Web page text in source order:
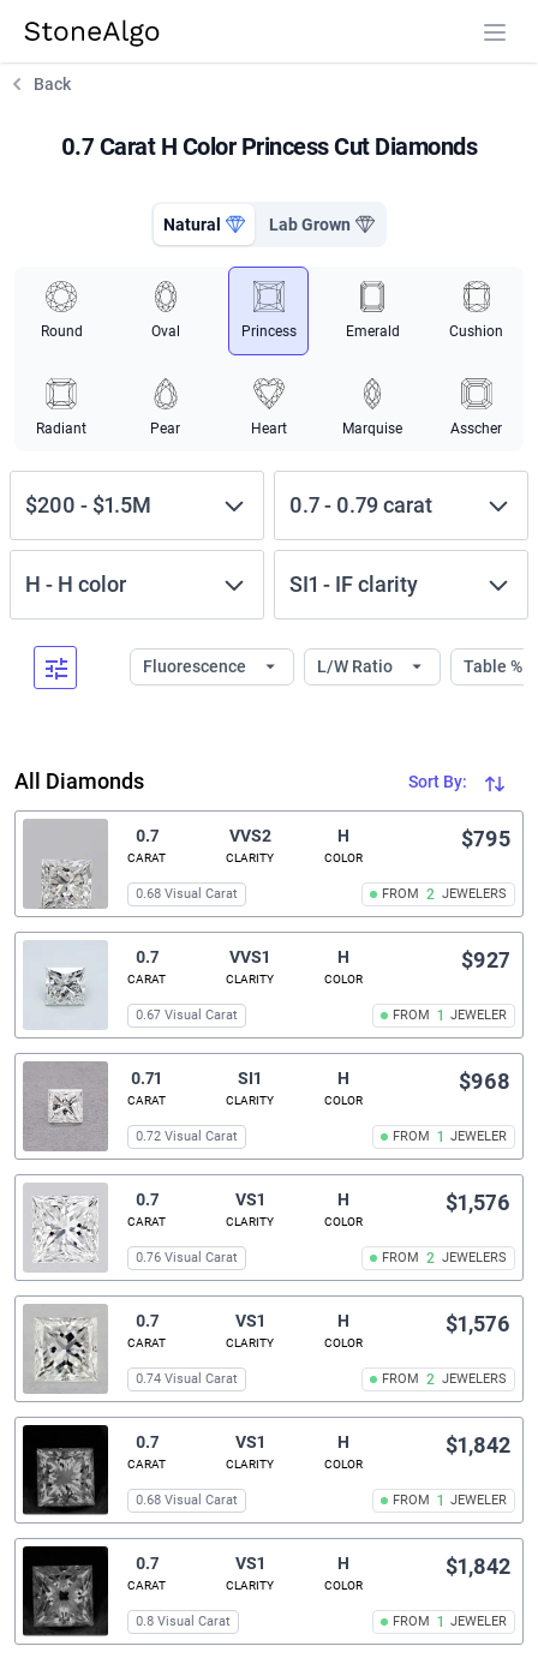
StoneAlgo
Back
0.7 Carat H Color Princess Cut Diamonds
Natural Lab Grown
Round Oval Princess Emerald Cushion
Radiant Pear Heart Marquise Asscher
$200 - $1.5M 0.7- 0.79carat
H - H color SI1 - IFclarity
Fluorescence L/W Ratio Table %
All Diamonds Sort By:
0.7
CARAT
VVS2
CLARITY
H
COLOR
FROM 2 JEWELERS
$795
0.68 Visual Carat
0.7
CARAT
VVS1
CLARITY
H
COLOR
FROM 1 JEWELER
$927
0.67 Visual Carat
0.71
CARAT
SI1
CLARITY
H
COLOR
FROM 1 JEWELER
$968
0.72 Visual Carat
0.7
CARAT
VS1
CLARITY
H
COLOR
FROM 2 JEWELERS
$1,576
0.76 Visual Carat
0.7
CARAT
VS1
CLARITY
H
COLOR
FROM 2 JEWELERS
$1,576
0.74 Visual Carat
0.7
CARAT
VS1
CLARITY
H
COLOR
FROM 1 JEWELER
$1,842
0.68 Visual Carat
0.7
CARAT
VS1
CLARITY
H
COLOR
FROM 1 JEWELER
$1,842
0.8 Visual Carat